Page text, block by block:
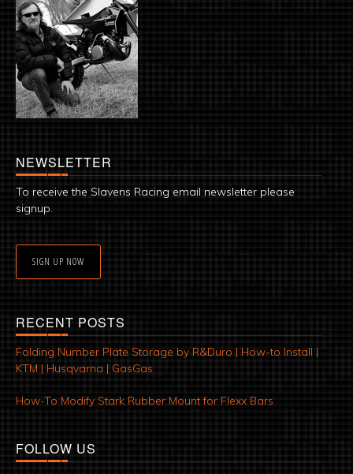
NEWSLETTER
To receive the Slavens Racing email newsletter please
signup.
SIGN UP NOW
RECENT POSTS
Folding Number Plate Storage by R&Duro | How-to Install |
KTM | Husqvarna | GasGas
How-To Modify Stark Rubber Mount for Flexx Bars
FOLLOW US